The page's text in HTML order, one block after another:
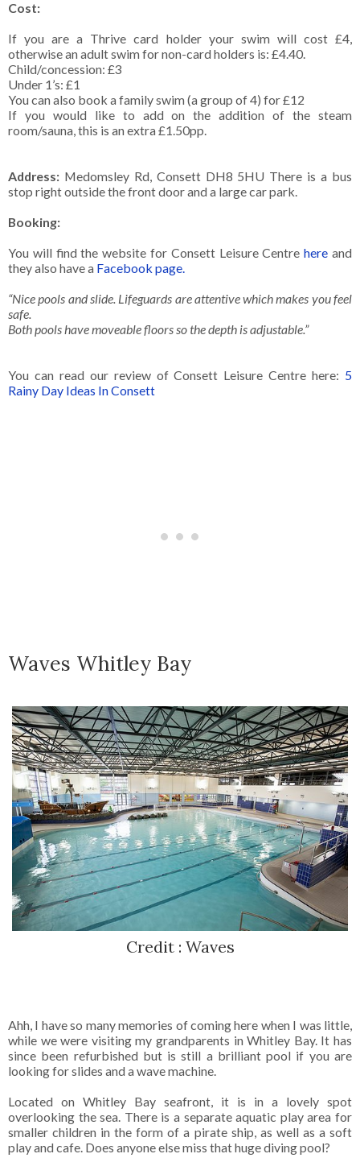
Cost:
If you are a Thrive card holder your swim will cost £4,
otherwise an adult swim for non-card holders is: £4.40.
Child/concession: £3
Under 1’s: £1
You can also book a family swim (a group of 4) for £12
If you would like to add on the addition of the steam
room/sauna, this is an extra £1.50pp.
Address: Medomsley Rd, Consett DH8 5HU There is a bus
stop right outside the front door and a large car park.
Booking:
You will find the website for Consett Leisure Centrehere and
they also have a Facebook page.
“Nice pools and slide. Lifeguards are attentive which makes you feel
safe.
Both pools have moveable floors so the depth is adjustable.”
You can read our review of Consett Leisure Centre here: 5
Rainy Day Ideas In Consett
Waves Whitley Bay
Credit : Waves
Ahh, I have so many memories of coming here when I was little,
while we were visiting my grandparents in Whitley Bay. It has
since been refurbished but is still a brilliant pool if you are
looking for slides and a wave machine.
Located on Whitley Bay seafront, it is in a lovely spot
overlooking the sea. There is a separate aquatic play area for
smaller children in the form of a pirate ship, as well as a soft
play and cafe. Does anyone else miss that huge diving pool?